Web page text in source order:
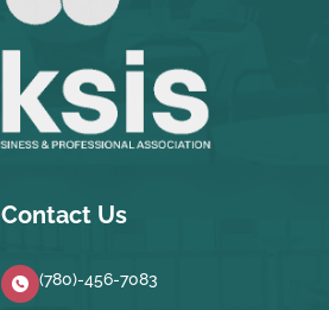
Contact Us
(780)-456-7083